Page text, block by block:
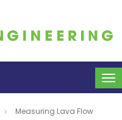
Measuring Lava Flow